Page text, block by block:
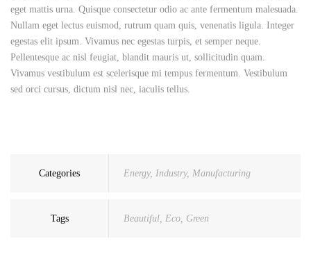
eget mattis urna. Quisque consectetur odio ac ante fermentum malesuada.
Nullam eget lectus euismod, rutrum quam quis, venenatis ligula. Integer
egestas elit ipsum. Vivamus nec egestas turpis, et semper neque.
Pellentesque ac nisl feugiat, blandit mauris ut, sollicitudin quam.
Vivamus vestibulum est scelerisque mi tempus fermentum. Vestibulum
sed orci cursus, dictum nisl nec, iaculis tellus.
Categories Energy, Industry, Manufacturing
Tags Beautiful, Eco, Green